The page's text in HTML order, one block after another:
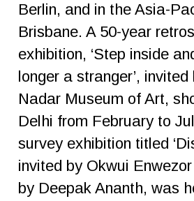
Berlin, and in the Asia-
Brisbane. A 50-year
exhibition, ‘Step inside
longer a stranger’,
Nadar Museum of Art,
Delhi from February to
survey exhibition titled
invited by Okwui
by Deepak Ananth, was